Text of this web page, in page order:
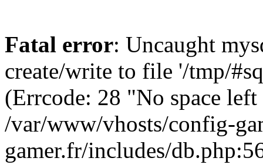
Fatal error: Uncaught
create/write to file '/tmp/
(Errcode: 28 "No space
/var/www/vhosts/config-
gamer.fr/includes/